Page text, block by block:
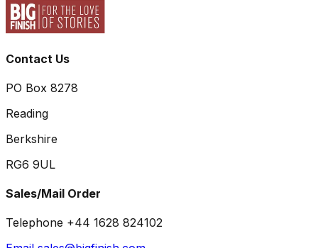
Contact Us
PO Box 8278
Reading
Berkshire
RG6 9UL
Sales/Mail Order
Telephone +44 1628 824102